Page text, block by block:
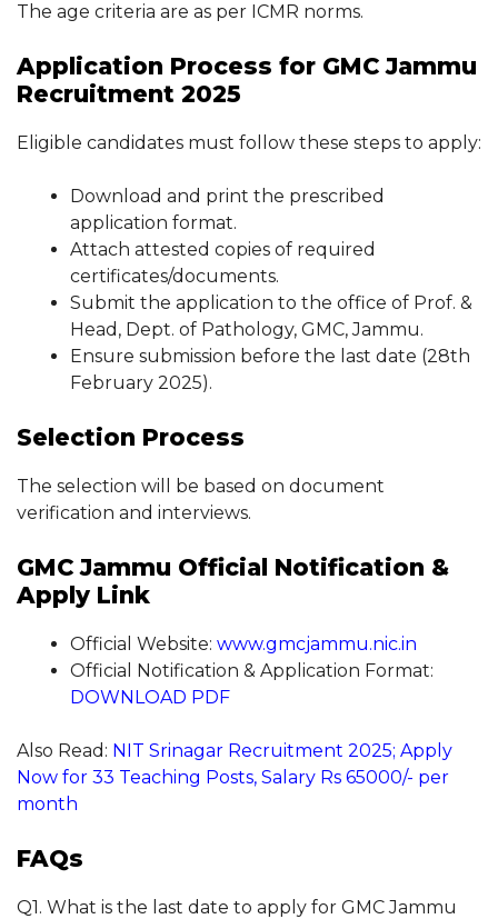
The age criteria are as per ICMR norms.
Application Process for GMC Jammu
Recruitment 2025
Eligible candidates must follow these steps to apply:
Download and print the prescribed
application format.
Attach attested copies of required
certificates/documents.
Submit the application to the office of Prof. &
Head, Dept. of Pathology, GMC, Jammu.
Ensure submission before the last date (28th
February 2025).
Selection Process
The selection will be based on document
verification and interviews.
GMC Jammu Official Notification &
Apply Link
Official Website: www.gmcjammu.nic.in
Official Notification & Application Format:
DOWNLOAD PDF
Also Read: NIT Srinagar Recruitment 2025; Apply
Now for 33 Teaching Posts, Salary Rs 65000/- per
month
FAQs
Q1. What is the last date to apply for GMC Jammu